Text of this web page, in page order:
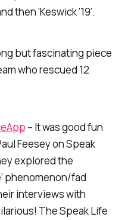
then ‘Keswick ’19’.
but fascinating piece
who rescued 12
– It was good fun
Feesey on Speak
explored the
phenomenon/fad
interviews with
The Speak Life